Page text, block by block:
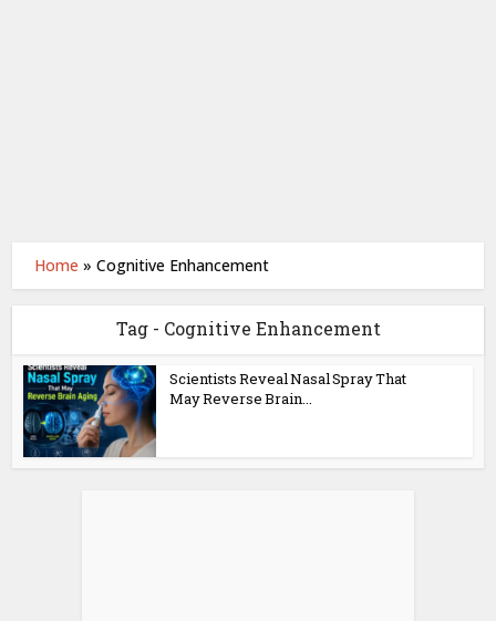
Home »Cognitive Enhancement
Tag - Cognitive Enhancement
Scientists Reveal Nasal Spray That
May Reverse Brain...